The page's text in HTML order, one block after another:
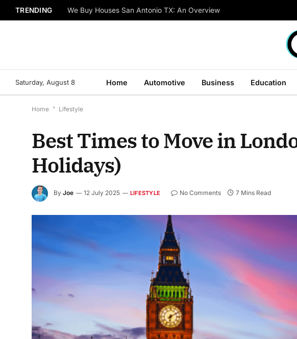
TRENDING We Buy Houses San Antonio TX: An Overview
Saturday, August 8 Home Automotive Business Education
Home * Lifestyle
Best Times to Move in
Holidays)
By Joe 12 July 2025 LIFESTYLE No Comments 7 Mins Read